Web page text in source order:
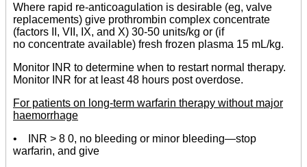
Where rapid re-anticoagulation is desirable (eg, valve
replacements) give prothrombin complex concentrate
(factors II, VII, IX, and X) 30-50 units/kg or (if
no concentrate available) fresh frozen plasma 15 mL/kg.
Monitor INR to determine when to restart normal therapy.
Monitor INR for at least 48 hours post overdose.
For patients on long-term warfarin therapy without major
haemorrhage
• INR > 8 0, no bleeding or minor bleeding—stop
warfarin, and give